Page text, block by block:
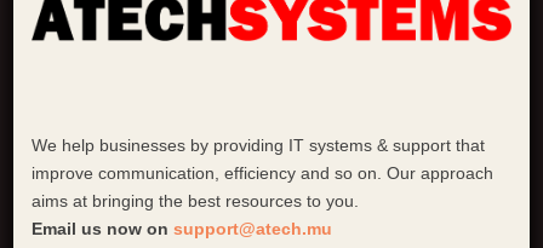
We help businesses by providing IT systems & support that
improve communication, efficiency and so on. Our approach
aims at bringing the best resources to you.
Email us now on support@atech.mu